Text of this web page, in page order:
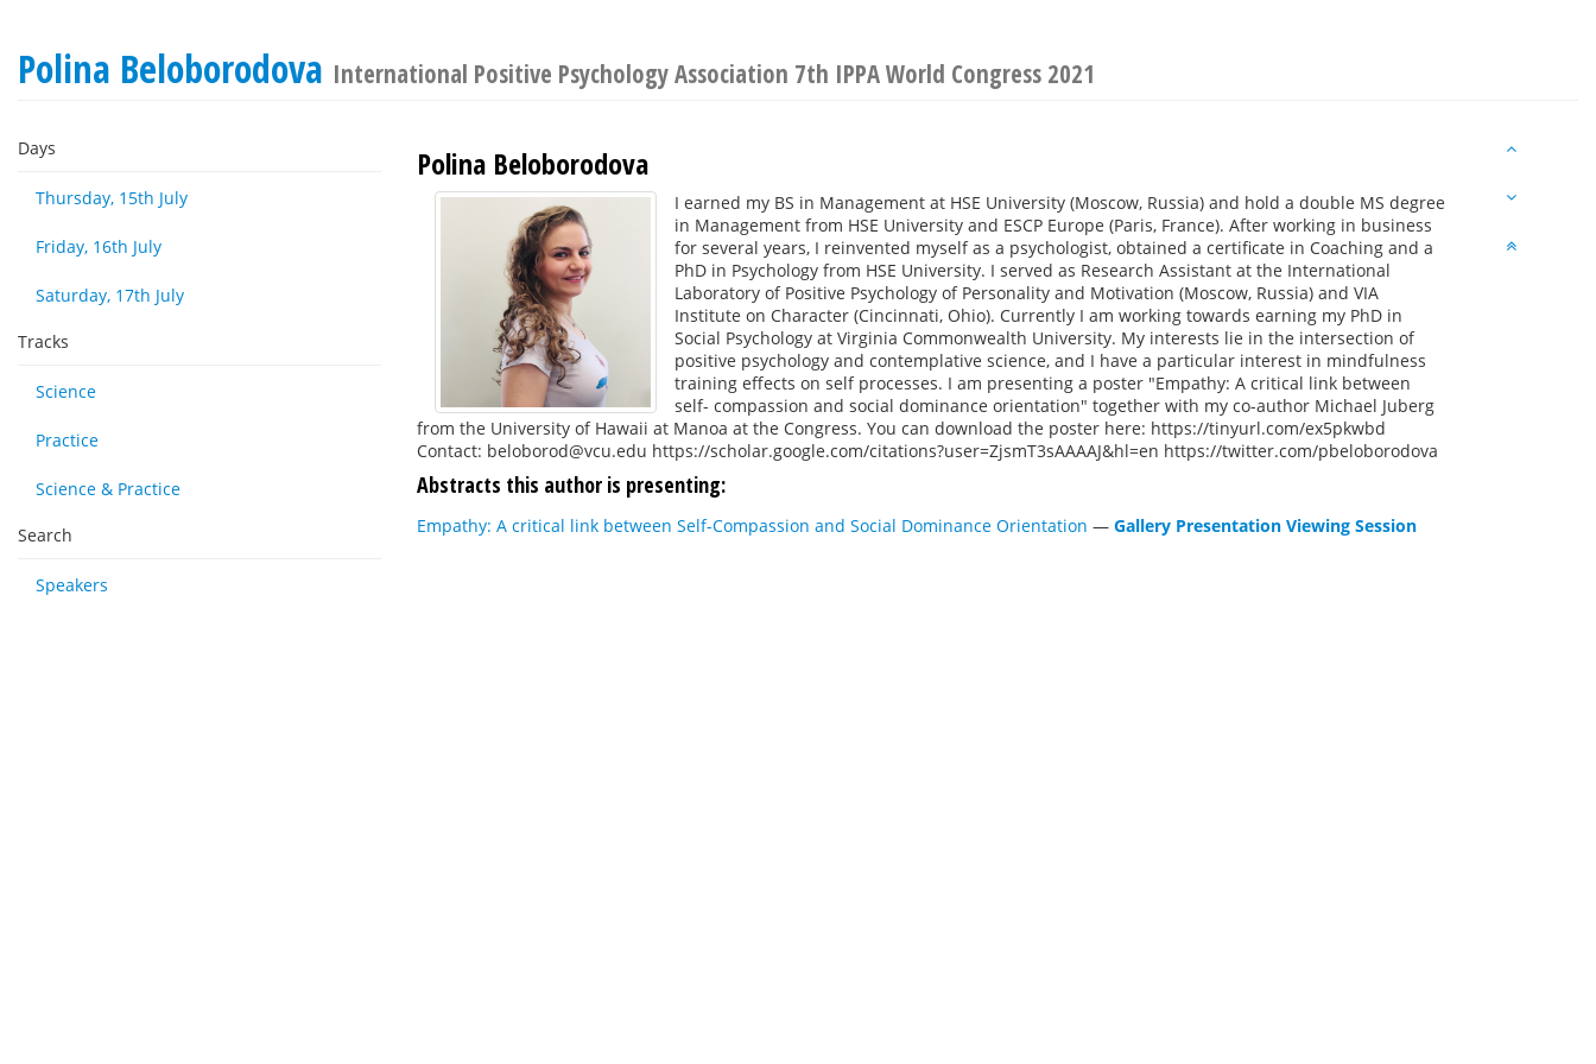
Polina Beloborodova International Positive Psychology Association 7th IPPA World Congress 2021
Days
Thursday, 15th July
Friday, 16th July
Saturday, 17th July
Tracks
Science
Practice
Science & Practice
Search
Speakers
Polina Beloborodova
I earned my BS in Management at HSE University (Moscow, Russia) and hold a double MS degree
in Management from HSE University and ESCP Europe (Paris, France). After working in business
for several years, I reinvented myself as a psychologist, obtained a certificate in Coaching and a
PhD in Psychology from HSE University. I served as Research Assistant at the International
Laboratory of Positive Psychology of Personality and Motivation (Moscow, Russia) and VIA
Institute on Character (Cincinnati, Ohio). Currently I am working towards earning my PhD in
Social Psychology at Virginia Commonwealth University. My interests lie in the intersection of
positive psychology and contemplative science, and I have a particular interest in mindfulness
training effects on self processes. I am presenting a poster "Empathy: A critical link between
self- compassion and social dominance orientation" together with my co-author Michael Juberg
from the University of Hawaii at Manoa at the Congress. You can download the poster here: https://tinyurl.com/ex5pkwbd
Contact: beloborod@vcu.edu https://scholar.google.com/citations?user=ZjsmT3sAAAAJ&hl=en https://twitter.com/pbeloborodova
Abstracts this author is presenting:
Empathy: A critical link between Self-Compassion and Social Dominance Orientation — Gallery Presentation Viewing Session